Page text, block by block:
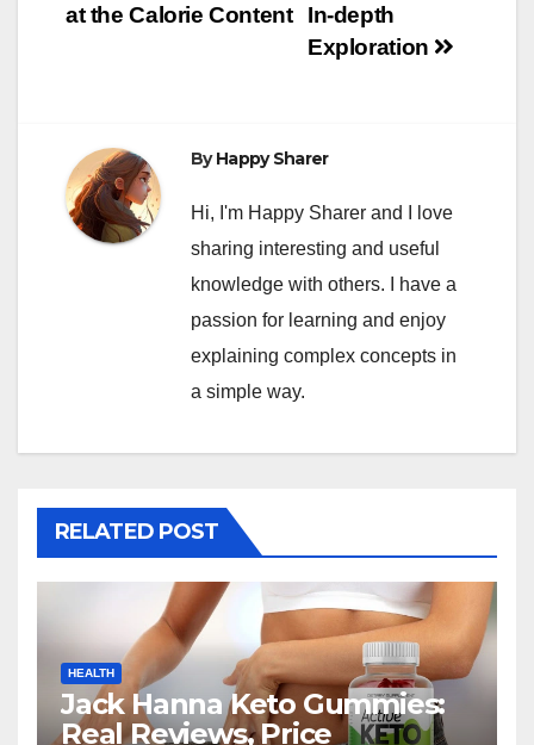
In-depth
Exploration
at the Calorie Content
ByHappy Sharer
Hi, I'm Happy Sharer and I love
sharing interesting and useful
knowledge with others. I have a
passion for learning and enjoy
explaining complex concepts in
a simple way.
RELATED POST
HEALTH
Jack Hanna Keto Gummies:
Real Reviews, Price